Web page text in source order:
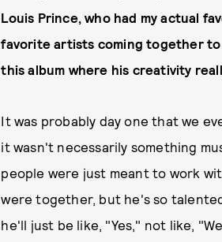
Louis Prince, who had my actual
favorite artists coming together to
this album where his creativity
It was probably day one that we
it wasn't necessarily something
people were just meant to work
were together, but he's so
he'll just be like, "Yes," not like,